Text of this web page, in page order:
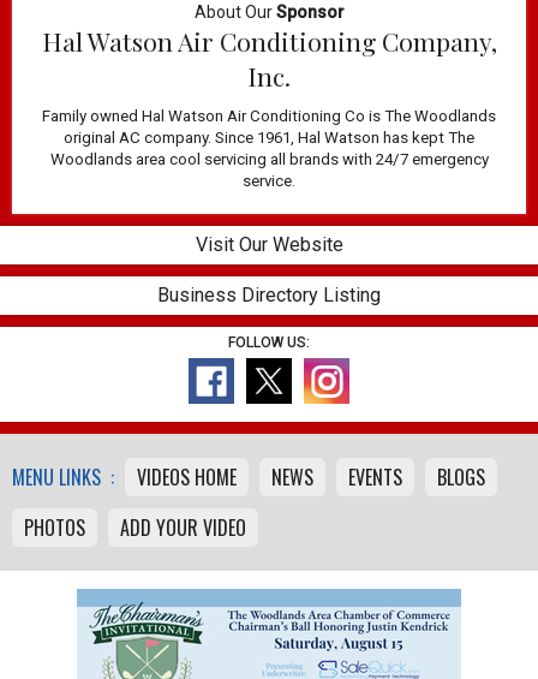
About OurSponsor
Hal Watson Air Conditioning Company,
Inc.
Family owned Hal Watson Air Conditioning Co is The Woodlands
original AC company. Since 1961, Hal Watson has kept The
Woodlands area cool servicing all brands with 24/7 emergency
service.
Visit Our Website
Business Directory Listing
FOLLOW US:
MENU LINKS : VIDEOS HOME NEWS EVENTS
BLOGS
PHOTOS
ADD YOUR VIDEO